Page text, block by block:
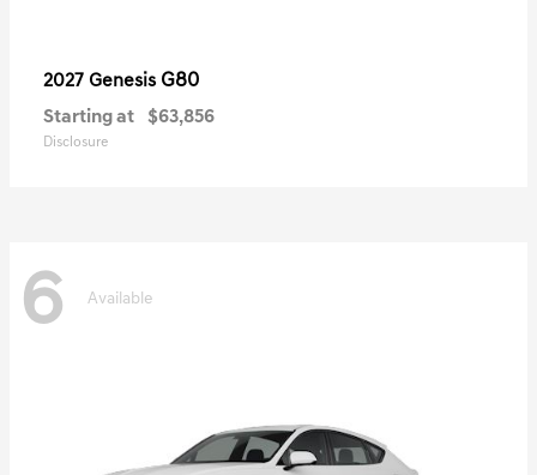
2027 Genesis G80
Starting at $63,856
Disclosure
6 Available